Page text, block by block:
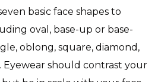
basic face shapes to
oval, base-up or base-
oblong, square, diamond,
Eyewear should contrast your